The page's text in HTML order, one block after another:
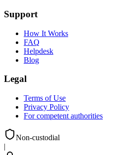
Support
How It Works
FAQ
Helpdesk
Blog
Legal
Terms of Use
Privacy Policy
For competent authorities
Non-custodial
|